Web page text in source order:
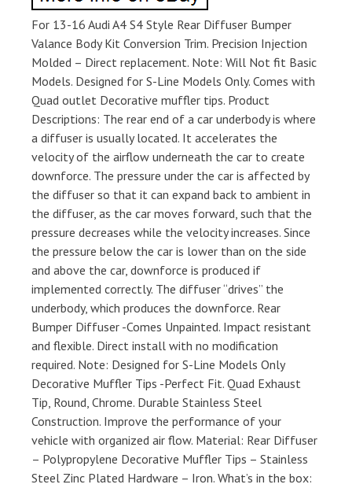
For 13-16 Audi A4 S4 Style Rear Diffuser Bumper
Valance Body Kit Conversion Trim. Precision Injection
Molded – Direct replacement. Note: Will Not fit Basic
Models. Designed for S-Line Models Only. Comes with
Quad outlet Decorative muffler tips. Product
Descriptions: The rear end of a car underbody is where
a diffuser is usually located. It accelerates the
velocity of the airflow underneath the car to create
downforce. The pressure under the car is affected by
the diffuser so that it can expand back to ambient in
the diffuser, as the car moves forward, such that the
pressure decreases while the velocity increases. Since
the pressure below the car is lower than on the side
and above the car, downforce is produced if
implemented correctly. The diffuser “drives” the
underbody, which produces the downforce. Rear
Bumper Diffuser -Comes Unpainted. Impact resistant
and flexible. Direct install with no modification
required. Note: Designed for S-Line Models Only
Decorative Muffler Tips -Perfect Fit. Quad Exhaust
Tip, Round, Chrome. Durable Stainless Steel
Construction. Improve the performance of your
vehicle with organized air flow. Material: Rear Diffuser
– Polypropylene Decorative Muffler Tips – Stainless
Steel Zinc Plated Hardware – Iron. What’s in the box: